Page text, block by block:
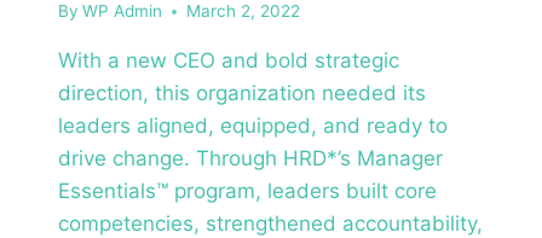
By WP Admin March 2, 2022
With a new CEO and bold strategic
direction, this organization needed its
leaders aligned, equipped, and ready to
drive change. Through HRD*’s Manager
Essentials™ program, leaders built core
competencies, strengthened accountability,